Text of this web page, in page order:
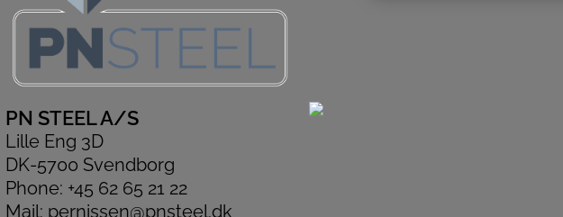
PN STEEL A/S
Lille Eng 3D
DK-5700 Svendborg
Phone: +45 62 65 21 22
Mail: pernissen@pnsteel.dk